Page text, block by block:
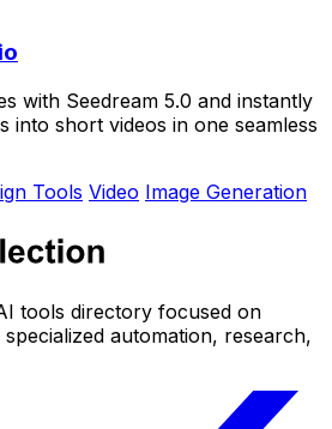
with Seedream 5.0 and instantly
into short videos in one seamless
Tools Video Image Generation
tools directory focused on
automation, research,